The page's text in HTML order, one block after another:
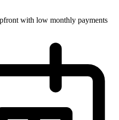
with low monthly payments